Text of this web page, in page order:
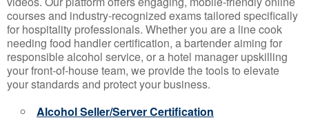
courses and industry-recognized exams tailored specifically
for hospitality professionals. Whether you are a line cook
needing food handler certification, a bartender aiming for
responsible alcohol service, or a hotel manager upskilling
your front-of-house team, we provide the tools to elevate
your standards and protect your business.
Alcohol Seller/Server Certification